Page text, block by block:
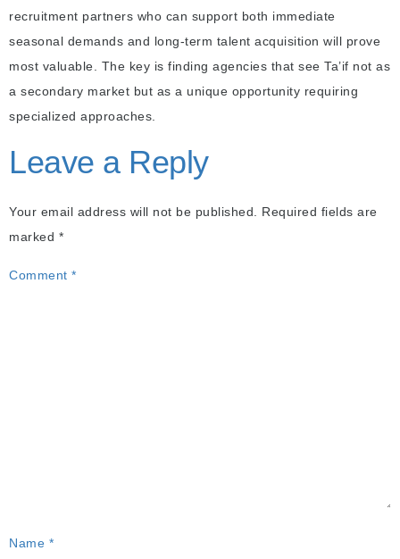
recruitment partners who can support both immediate
seasonal demands and long-term talent acquisition will prove
most valuable. The key is finding agencies that see Ta’if not as
a secondary market but as a unique opportunity requiring
specialized approaches.
Leave a Reply
Your email address will not be published.
Required fields are
marked *
Comment *
Name *